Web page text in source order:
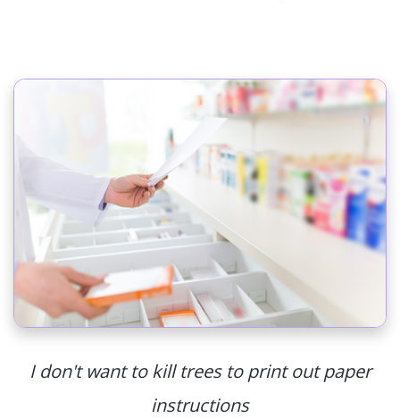
I don't want to kill trees to print out paper
instructions